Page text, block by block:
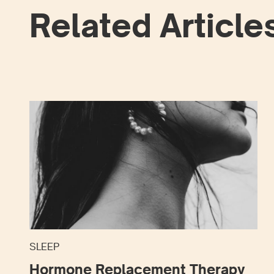
Related
SLEEP
Hormone Replacement Therapy